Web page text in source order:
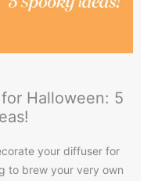
Halloween: 5
your diffuser for
to brew your very own